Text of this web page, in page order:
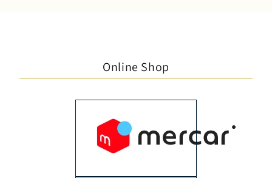
Online Shop